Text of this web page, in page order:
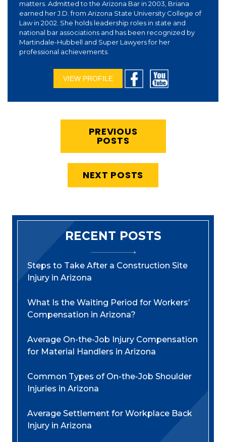
matters. Admitted to the Arizona Bar in 2003, Briana
earned her J.D. from Arizona State University College of
Law in 2002. She holds leadership roles in state and
national bar associations and has been recognized by
Martindale-Hubbell and Super Lawyers for her
professional achievements.
VIEW PROFILE
PREVIOUS
POSTS
NEXT POSTS
RECENT POSTS
Steps to Take After a Construction Site
Injury in Arizona
What Is the Waiting Period for Workers’
Compensation in Arizona?
Average On-the-Job Injury Compensation
for Material Handlers in Arizona
Common Types of On-the-Job Shoulder
Injuries in Arizona
Average Settlement for Workplace Back
Injury in Arizona